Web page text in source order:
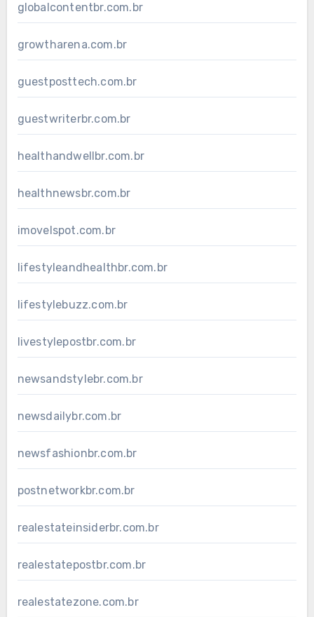
globalcontentbr.com.br
growtharena.com.br
guestposttech.com.br
guestwriterbr.com.br
healthandwellbr.com.br
healthnewsbr.com.br
imovelspot.com.br
lifestyleandhealthbr.com.br
lifestylebuzz.com.br
livestylepostbr.com.br
newsandstylebr.com.br
newsdailybr.com.br
newsfashionbr.com.br
postnetworkbr.com.br
realestateinsiderbr.com.br
realestatepostbr.com.br
realestatezone.com.br